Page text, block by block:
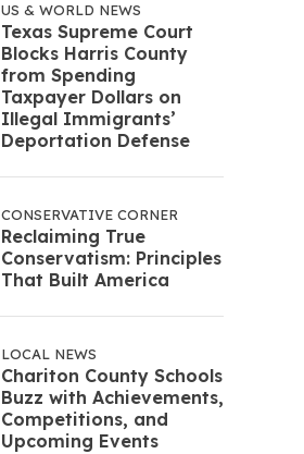
US & WORLD NEWS
Texas Supreme Court
Blocks Harris County
from Spending
Taxpayer Dollars on
Illegal Immigrants’
Deportation Defense
CONSERVATIVE CORNER
Reclaiming True
Conservatism: Principles
That Built America
LOCAL NEWS
Chariton County Schools
Buzz with Achievements,
Competitions, and
Upcoming Events